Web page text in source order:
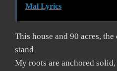
Mal Lyrics
This house and 90 acres,
stand
My roots are anchored